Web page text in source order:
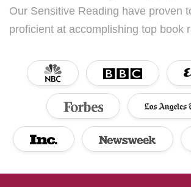
Our Sensitive Reading have proven
proficient at accomplishing top book